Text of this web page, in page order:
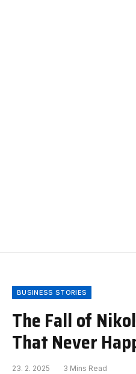
BUSINESS STORIES
The Fall of
That Never
23. 2. 2025 3 Mins Read